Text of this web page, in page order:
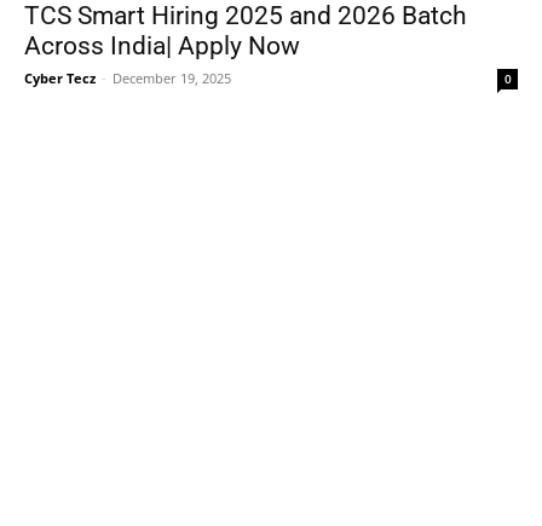
TCS Smart Hiring 2025 and 2026 Batch
Across India| Apply Now
Cyber Tecz - December 19, 2025 0